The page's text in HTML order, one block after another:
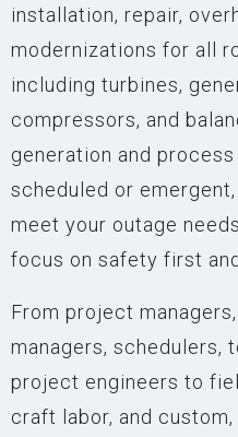
installation, repair,
modernizations for all
including turbines,
compressors, and
generation and
scheduled or
meet your outage
focus on safety first
From project
managers, schedulers,
project engineers to
craft labor, and